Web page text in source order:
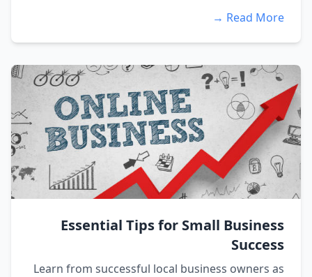
Read More →
Essential Tips for Small Business
Success
Learn from successful local business owners as